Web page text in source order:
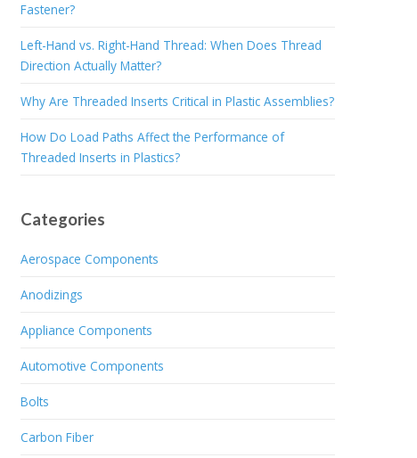
Fastener?
Left-Hand vs. Right-Hand Thread: When Does Thread
Direction Actually Matter?
Why Are Threaded Inserts Critical in Plastic Assemblies?
How Do Load Paths Affect the Performance of
Threaded Inserts in Plastics?
Categories
Aerospace Components
Anodizings
Appliance Components
Automotive Components
Bolts
Carbon Fiber